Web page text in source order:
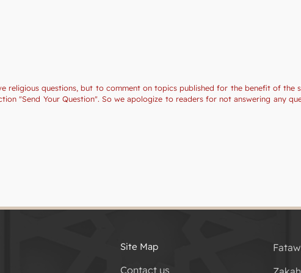
religious questions, but to comment on topics published for the benefit of
"Send Your Question". So we apologize to readers for not answering any
Site Map
Contact us